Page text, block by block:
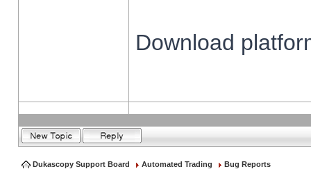
Download
Dukascopy Support Board Automated Trading Bug Reports